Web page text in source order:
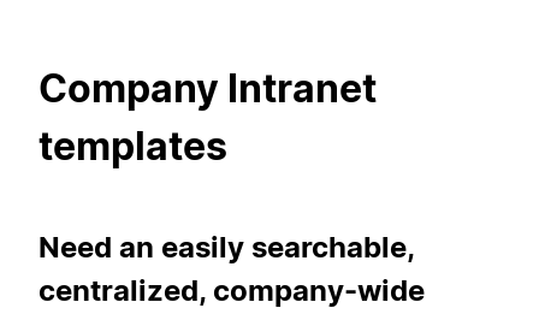
Company Intranet
templates
Need an easily searchable,
centralized, company-wide